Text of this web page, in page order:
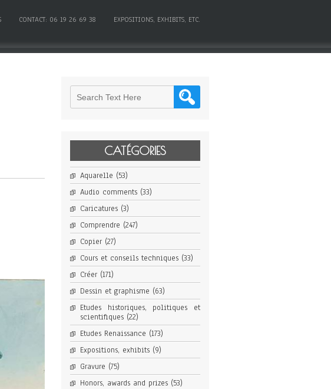
CONTACT: 06 19 26 69 38 EXPOSITIONS, EXHIBITS, ETC.
CATÉGORIES
Aquarelle (53)
Audio comments(33)
Caricatures(3)
Comprendre (247)
Copier(27)
Cours et conseils techniques(33)
Créer(171)
Dessin et graphisme (63)
Etudes historiques, politiques et
scientifiques(22)
Etudes Renaissance (173)
Expositions, exhibits(9)
Gravure (75)
Honors, awards and prizes(53)